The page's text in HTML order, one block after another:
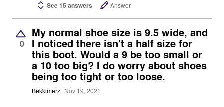
See 15 answers Answer
0
My normal shoe size is 9.5 wide, and
I noticed there isn't a half size for
this boot. Would a 9 be too small or
a 10 too big? I do worry about shoes
being too tight or too loose.
Bekkimerz Nov 19, 2021